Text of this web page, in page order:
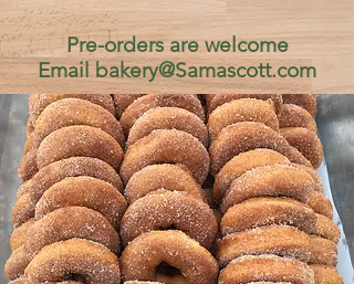
Pre-orders are welcome
Emailbakery@Samascott.com